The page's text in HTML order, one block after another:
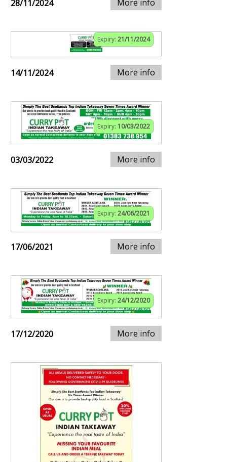
28/11/2024 More info
Expiry: 21/11/2024
14/11/2024 More info
Expiry: 10/03/2022
03/03/2022 More info
Expiry: 24/06/2021
17/06/2021 More info
Expiry: 24/12/2020
17/12/2020 More info